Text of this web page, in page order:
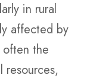
in rural
affected by
the
resources,